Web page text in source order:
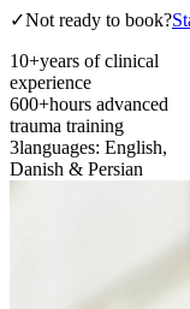
✓Not ready to book?
10+years of clinical
experience
600+hours advanced
trauma training
3languages: English,
Danish & Persian